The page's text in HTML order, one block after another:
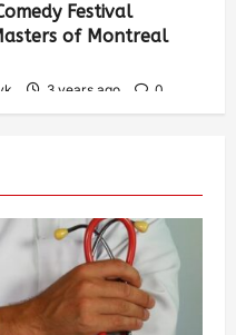
Festival
of Montreal
3 years ago
0